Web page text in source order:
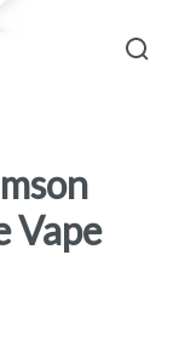
Vape